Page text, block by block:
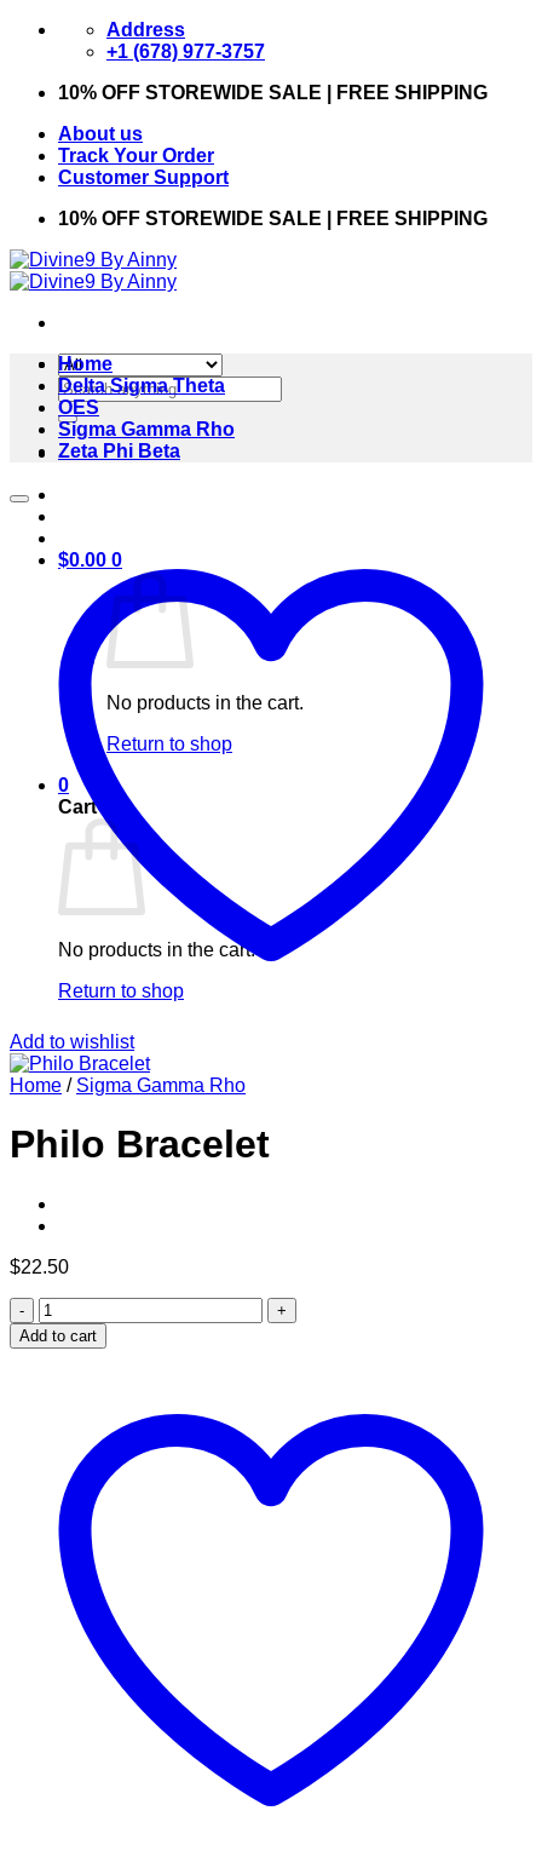
Skip
Address
+1 (678) 977-3757
10% OFF STOREWIDE SALE | FREE SHIPPING
About us
Track Your Order
Customer Support
10% OFF STOREWIDE SALE | FREE SHIPPING
Search
for:
$0.00 0
No products in the cart.
Return to shop
0
Cart
No products in the cart.
Return to shop
Home
Delta Sigma Theta
OES
Sigma Gamma Rho
Zeta Phi Beta
Add to wishlist
Home / Sigma Gamma Rho
Philo Bracelet
$22.50
Philo
Bracelet
quantity
Add to cart